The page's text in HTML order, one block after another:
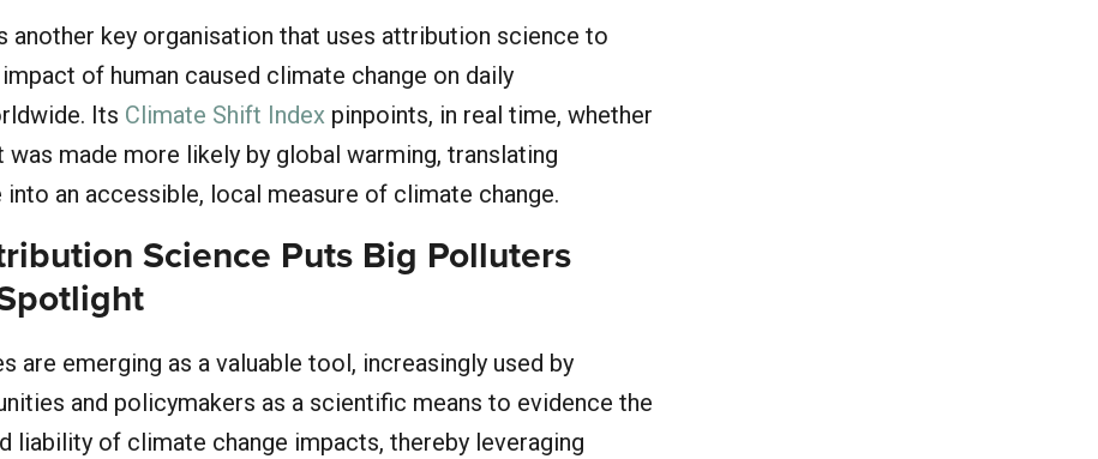
another key organisation that uses attribution science to
of human caused climate change on daily
Its Climate Shift Index pinpoints, in real time, whether
was made more likely by global warming, translating
an accessible, local measure of climate change.
Science Puts Big Polluters
are emerging as a valuable tool, increasingly used by
and policymakers as a scientific means to evidence the
liability of climate change impacts, thereby leveraging